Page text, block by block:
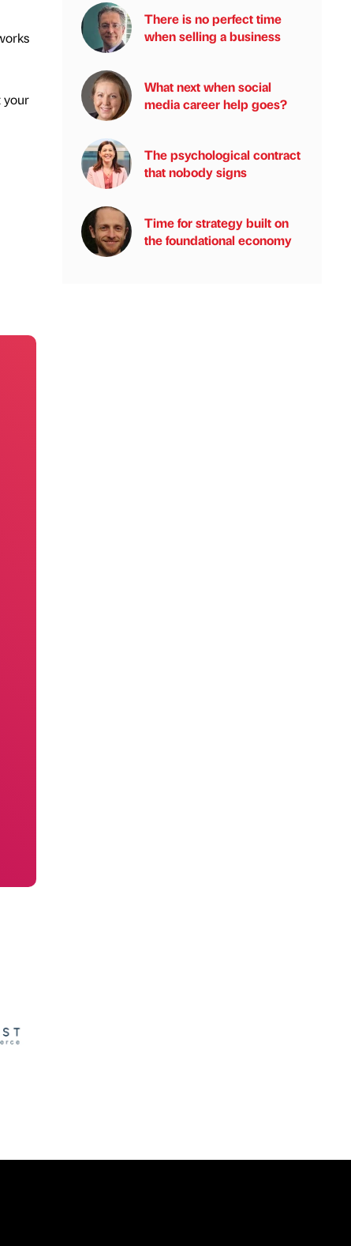
your
There is no perfect time
when selling a business
What next when social
media career help goes?
The psychological contract
that nobody signs
Time for strategy built on
the foundational economy